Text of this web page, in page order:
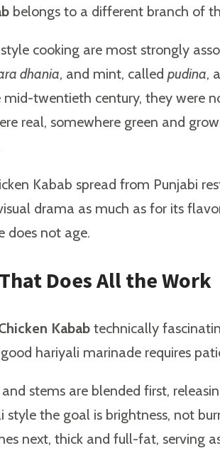
belongs to a different branch of
cooking are most strongly
dhania, and mint, called pudina,
twentieth century, they were
real, somewhere green and
Kabab spread from Punjabi
drama as much as for its
does not age.
Does All the Work
Kabab technically
hariyali marinade requires
and stems are blended first,
style the goal is brightness, not
next, thick and full-fat,